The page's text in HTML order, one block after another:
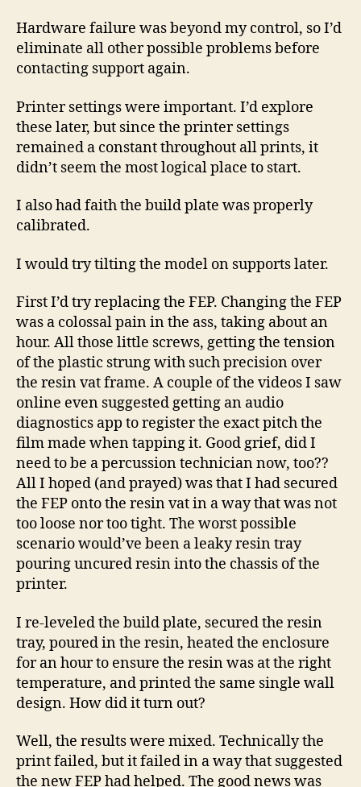
Hardware failure was beyond my control, so I’d
eliminate all other possible problems before
contacting support again.
Printer settings were important. I’d explore
these later, but since the printer settings
remained a constant throughout all prints, it
didn’t seem the most logical place to start.
I also had faith the build plate was properly
calibrated.
I would try tilting the model on supports later.
First I’d try replacing the FEP. Changing the FEP
was a colossal pain in the ass, taking about an
hour. All those little screws, getting the tension
of the plastic strung with such precision over
the resin vat frame. A couple of the videos I saw
online even suggested getting an audio
diagnostics app to register the exact pitch the
film made when tapping it. Good grief, did I
need to be a percussion technician now, too??
All I hoped (and prayed) was that I had secured
the FEP onto the resin vat in a way that was not
too loose nor too tight. The worst possible
scenario would’ve been a leaky resin tray
pouring uncured resin into the chassis of the
printer.
I re-leveled the build plate, secured the resin
tray, poured in the resin, heated the enclosure
for an hour to ensure the resin was at the right
temperature, and printed the same single wall
design. How did it turn out?
Well, the results were mixed. Technically the
print failed, but it failed in a way that suggested
the new FEP had helped. The good news was